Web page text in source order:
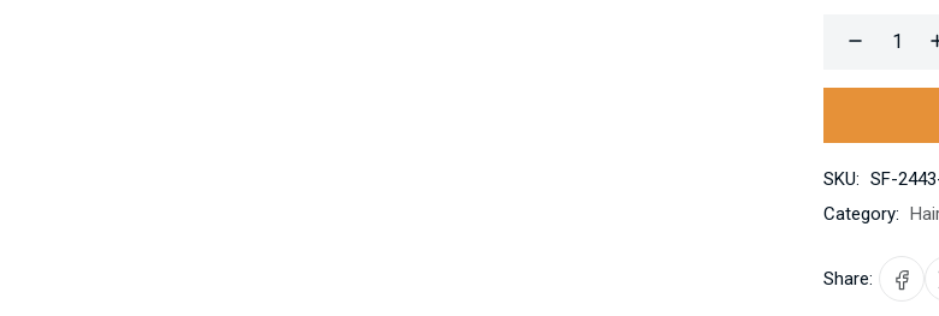
SKU: SF-
Category:
Share: